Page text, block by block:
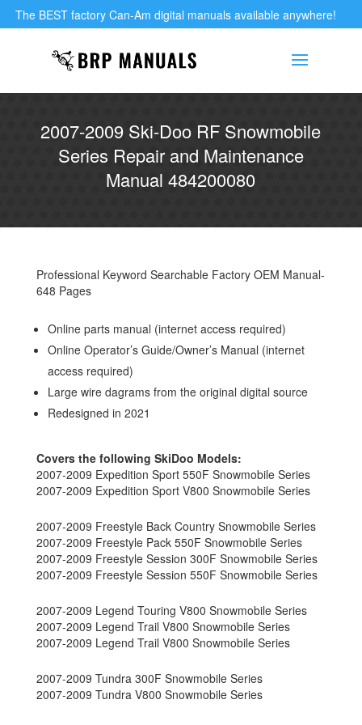
The BEST factory Can-Am digital manuals available anywhere!
2007-2009 Ski-Doo RF Snowmobile
Series Repair and Maintenance
Manual 484200080
Professional Keyword Searchable Factory OEM Manual-
648 Pages
Online parts manual (internet access required)
Online Operator’s Guide/Owner’s Manual (internet
access required)
Large wire dagrams from the original digital source
Redesigned in 2021
Covers the following SkiDoo Models:
2007-2009 Expedition Sport 550F Snowmobile Series
2007-2009 Expedition Sport V800 Snowmobile Series
2007-2009 Freestyle Back Country Snowmobile Series
2007-2009 Freestyle Pack 550F Snowmobile Series
2007-2009 Freestyle Session 300F Snowmobile Series
2007-2009 Freestyle Session 550F Snowmobile Series
2007-2009 Legend Touring V800 Snowmobile Series
2007-2009 Legend Trail V800 Snowmobile Series
2007-2009 Legend Trail V800 Snowmobile Series
2007-2009 Tundra 300F Snowmobile Series
2007-2009 Tundra V800 Snowmobile Series